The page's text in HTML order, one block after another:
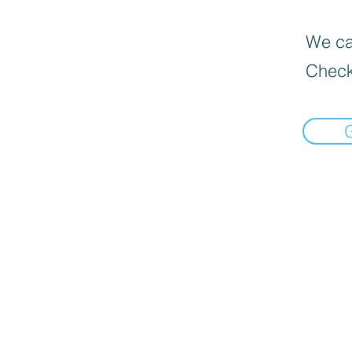
We